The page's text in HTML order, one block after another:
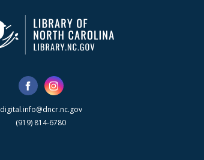
digital.info@dncr.nc.gov
(919) 814-6780